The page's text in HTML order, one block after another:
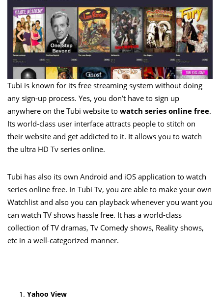
Tubi is known for its free streaming system without doing
any sign-up process. Yes, you don’t have to sign up
anywhere on the Tubi website to watch series online free.
Its world-class user interface attracts people to stitch on
their website and get addicted to it. It allows you to watch
the ultra HD Tv series online.
Tubi has also its own Android and iOS application to watch
series online free. In Tubi Tv, you are able to make your own
Watchlist and also you can playback whenever you want you
can watch TV shows hassle free. It has a world-class
collection of TV dramas, Tv Comedy shows, Reality shows,
etc in a well-categorized manner.
Yahoo View